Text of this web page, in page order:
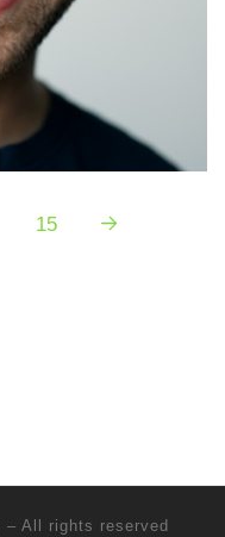
15
– All rights reserved